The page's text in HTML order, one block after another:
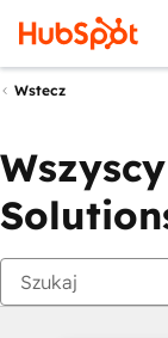
Wstecz